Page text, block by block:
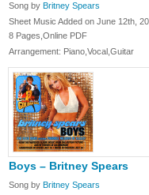
Song by Britney Spears
Sheet Music Added on June 12th,
8 Pages,Online PDF
Arrangement: Piano,Vocal,Guitar
Boys – Britney Spears
Song by Britney Spears